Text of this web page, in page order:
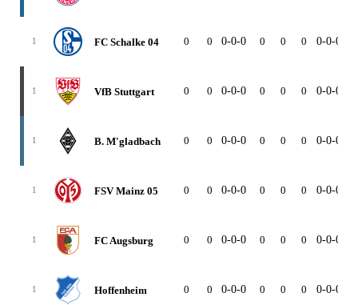
1 FC Schalke 04 0 0 0-0-0 0 0 0 0-0-0
1 VfB Stuttgart 0 0 0-0-0 0 0 0 0-0-0
1 B. M'gladbach 0 0 0-0-0 0 0 0 0-0-0
1 FSV Mainz 05 0 0 0-0-0 0 0 0 0-0-0
1 FC Augsburg 0 0 0-0-0 0 0 0 0-0-0
1 Hoffenheim 0 0 0-0-0 0 0 0 0-0-0